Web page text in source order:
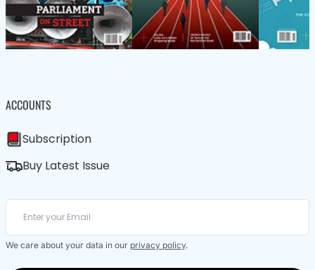
ACCOUNTS
Subscription
Buy Latest Issue
We care about your data in our privacy policy.